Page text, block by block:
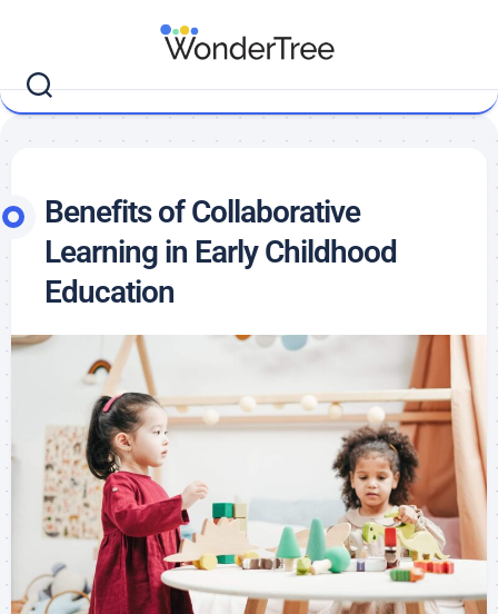
Benefits of Collaborative
Learning in Early Childhood
Education